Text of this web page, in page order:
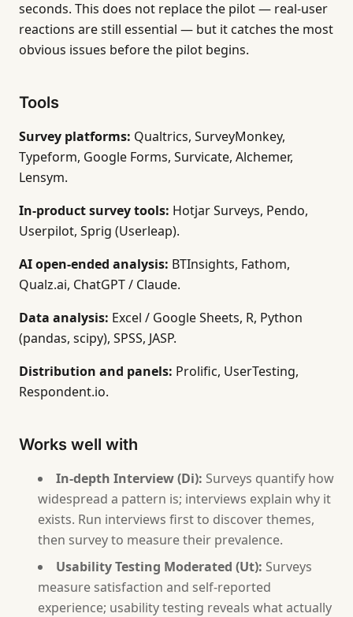
seconds. This does not replace the pilot — real-user
reactions are still essential — but it catches the most
obvious issues before the pilot begins.
Tools
Survey platforms: Qualtrics, SurveyMonkey,
Typeform, Google Forms, Survicate, Alchemer,
Lensym.
In-product survey tools: Hotjar Surveys, Pendo,
Userpilot, Sprig (Userleap).
AI open-ended analysis: BTInsights, Fathom,
Qualz.ai, ChatGPT / Claude.
Data analysis: Excel / Google Sheets, R, Python
(pandas, scipy), SPSS, JASP.
Distribution and panels: Prolific, UserTesting,
Respondent.io.
Works well with
In-depth Interview (Di): Surveys quantify how
widespread a pattern is; interviews explain why it
exists. Run interviews first to discover themes,
then survey to measure their prevalence.
Usability Testing Moderated (Ut): Surveys
measure satisfaction and self-reported
experience; usability testing reveals what actually